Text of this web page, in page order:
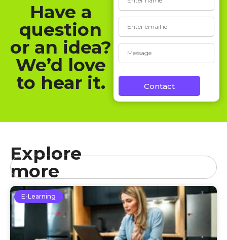
Have a
question
or an idea?
We’d love
to hear it.
Contact
Explore
more
E-Learning